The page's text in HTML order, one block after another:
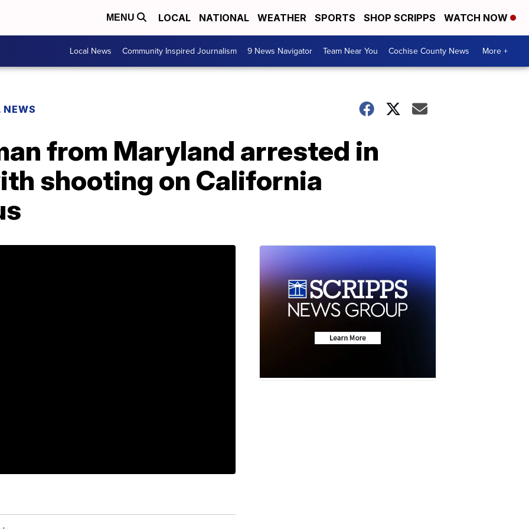
MENU LOCAL NATIONAL WEATHER SPORTS SHOP SCRIPPS WATCH NOW
Local News Community Inspired Journalism 9 News Navigator Team Near You Cochise County News More +
from Maryland arrested in
shooting on California